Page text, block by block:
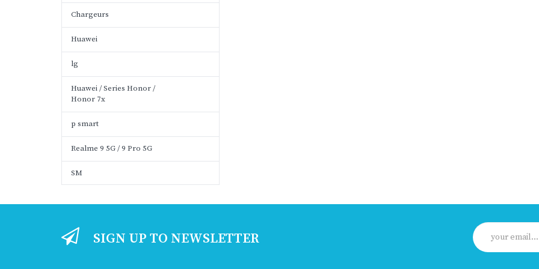
Chargeurs
Huawei
lg
Huawei / Series Honor /
Honor 7x
p smart
Realme 9 5G / 9 Pro 5G
SM
SIGN UP TO NEWSLETTER